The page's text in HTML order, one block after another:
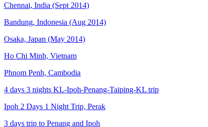
Chennai, India (Sept 2014)
Bandung, Indonesia (Aug 2014)
Osaka, Japan (May 2014)
Ho Chi Minh, Vietnam
Phnom Penh, Cambodia
4 days 3 nights KL-Ipoh-Penang-Taiping-KL trip
Ipoh 2 Days 1 Night Trip, Perak
3 days trip to Penang and Ipoh